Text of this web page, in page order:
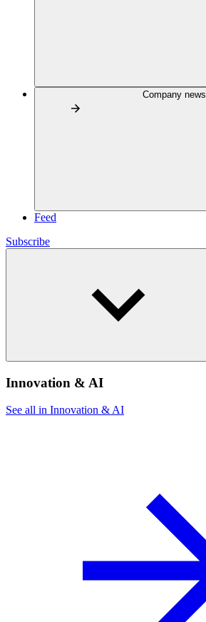
Company news
Feed
Subscribe
Innovation & AI
See all in Innovation & AI